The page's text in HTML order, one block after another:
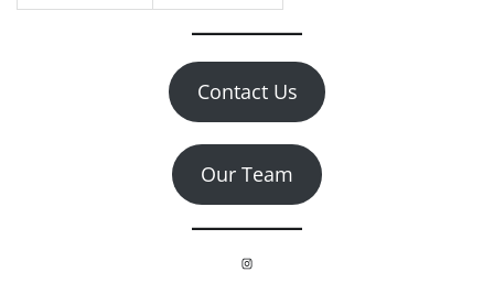
Contact Us
Our Team
Instagram